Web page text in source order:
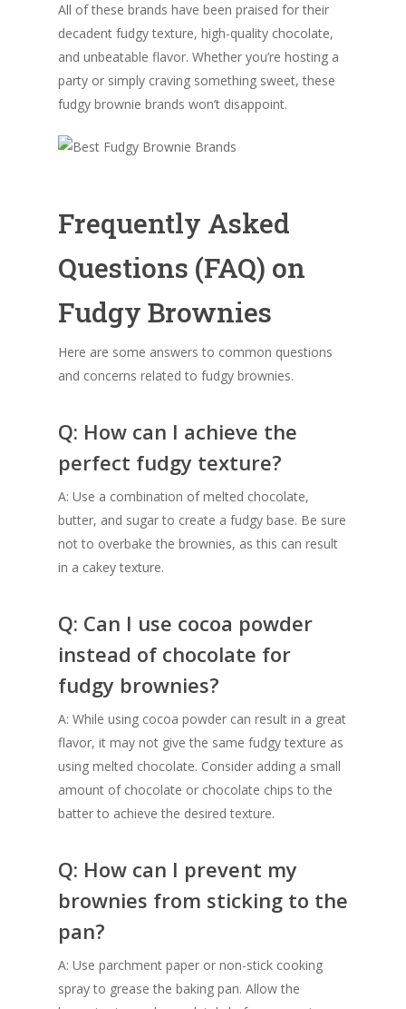
All of these brands have been praised for their
decadent fudgy texture, high-quality chocolate,
and unbeatable flavor. Whether you’re hosting a
party or simply craving something sweet, these
fudgy brownie brands won’t disappoint.
Frequently Asked
Questions (FAQ) on
Fudgy Brownies
Here are some answers to common questions
and concerns related to fudgy brownies.
Q: How can I achieve the
perfect fudgy texture?
A: Use a combination of melted chocolate,
butter, and sugar to create a fudgy base. Be sure
not to overbake the brownies, as this can result
in a cakey texture.
Q: Can I use cocoa powder
instead of chocolate for
fudgy brownies?
A: While using cocoa powder can result in a great
flavor, it may not give the same fudgy texture as
using melted chocolate. Consider adding a small
amount of chocolate or chocolate chips to the
batter to achieve the desired texture.
Q: How can I prevent my
brownies from sticking to the
pan?
A: Use parchment paper or non-stick cooking
spray to grease the baking pan. Allow the